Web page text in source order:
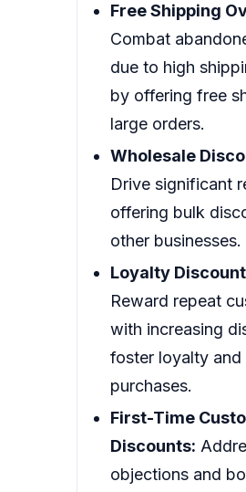
Free Shipping
Combat
due to high
by offering free
large orders.
Wholesale
Drive significant
offering bulk
other businesses.
Loyalty
Reward repeat
with increasing
foster loyalty and
purchases.
First-Time
Discounts:
objections and